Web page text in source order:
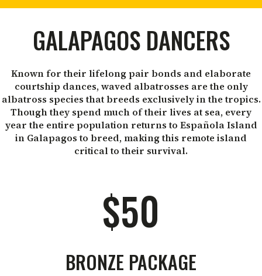
ADOPT
A
WAVED
ALBATROSS
GALAPAGOS DANCERS
Known for their lifelong pair bonds and elaborate
courtship dances, waved albatrosses are the only
albatross species that breeds exclusively in the tropics.
Though they spend much of their lives at sea, every
year the entire population returns to Española Island
in Galapagos to breed, making this remote island
critical to their survival.
$50
BRONZE PACKAGE